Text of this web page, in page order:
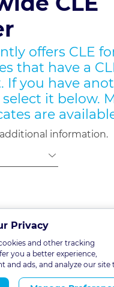
offers CLE
that have a
If you have
select it below.
are
information.
Privacy
and other tracking
you a better experience,
and ads, and analyze our site